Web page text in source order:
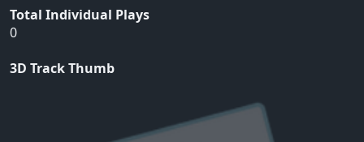
Total Individual Plays
0
3D Track Thumb